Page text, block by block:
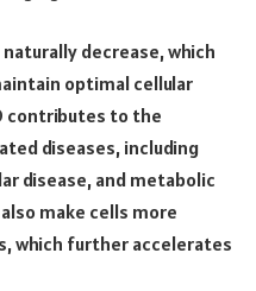
naturally decrease, which
optimal cellular
contributes to the
diseases, including
disease, and metabolic
make cells more
which further accelerates